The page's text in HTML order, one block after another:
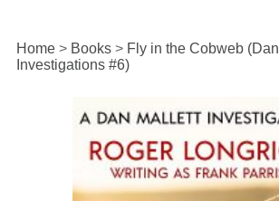
Home> Books> Fly in the Cobweb
Investigations #6)